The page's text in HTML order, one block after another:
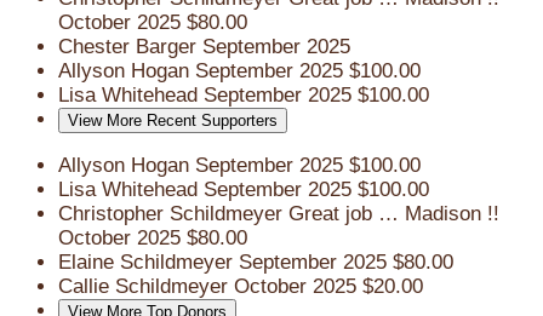
October 2025 $80.00
Chester Barger September 2025
Allyson Hogan September 2025 $100.00
Lisa Whitehead September 2025 $100.00
View More Recent Supporters
Allyson Hogan September 2025 $100.00
Lisa Whitehead September 2025 $100.00
Christopher Schildmeyer Great job … Madison !!
October 2025 $80.00
Elaine Schildmeyer September 2025 $80.00
Callie Schildmeyer October 2025 $20.00
View More Top Donors